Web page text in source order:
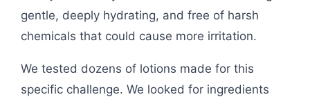
gentle, deeply hydrating, and free of harsh
chemicals that could cause more irritation.
We tested dozens of lotions made for this
specific challenge. We looked for ingredients